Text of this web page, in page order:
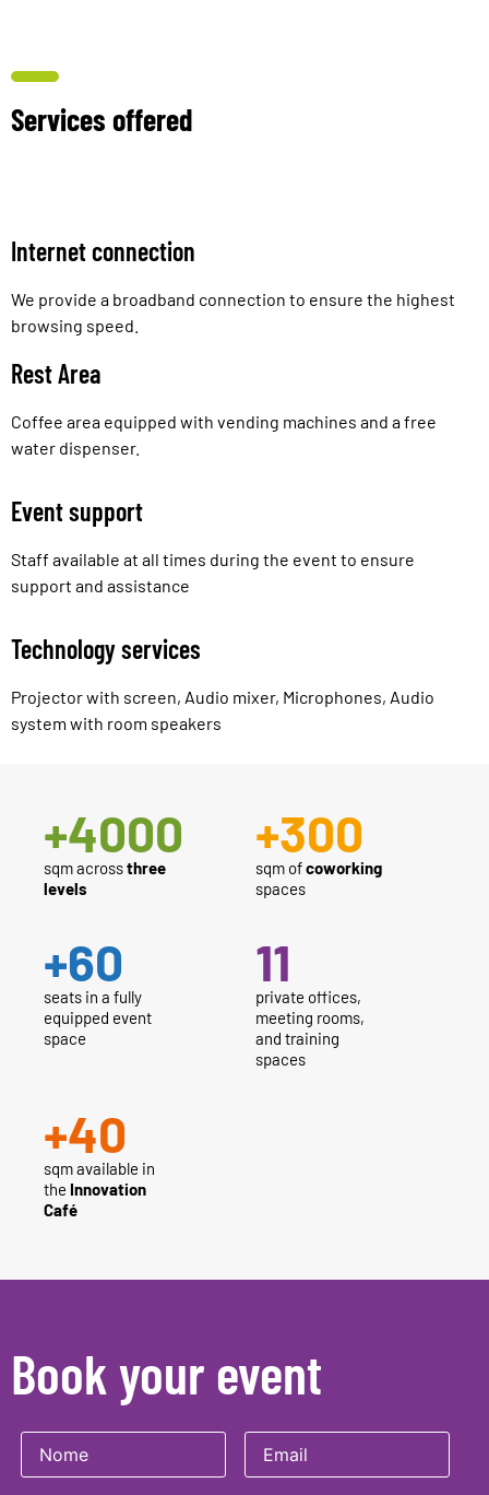
Services offered
Internet connection
We provide a broadband connection to ensure the highest
browsing speed.
Rest Area
Coffee area equipped with vending machines and a free
water dispenser.
Event support
Staff available at all times during the event to ensure
support and assistance
Technology services
Projector with screen, Audio mixer, Microphones, Audio
system with room speakers
+4000
sqm acrossthree
levels
+300
sqm ofcoworking
spaces
+60
seats in a fully
equipped event
space
11
private offices,
meeting rooms,
and training
spaces
+40
sqm available in
the Innovation
Café
Book your event